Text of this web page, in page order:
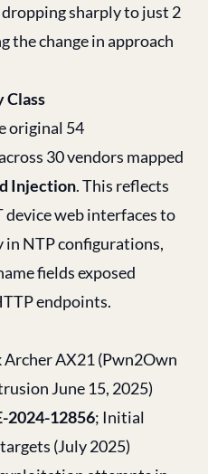
sharply to just 2
the change in approach
Class
original 54
30 vendors mapped
Injection. This reflects
web interfaces to
in NTP configurations,
fields exposed
endpoints.
Archer AX21 (Pwn2Own
June 15, 2025)
2024-12856; Initial
(July 2025)